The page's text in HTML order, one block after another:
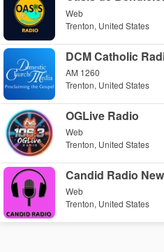
Web
Trenton, United States
DCM Catholic
AM 1260
Trenton, United States
OGLive Radio
Web
Trenton, United States
Candid Radio
Web
Trenton, United States